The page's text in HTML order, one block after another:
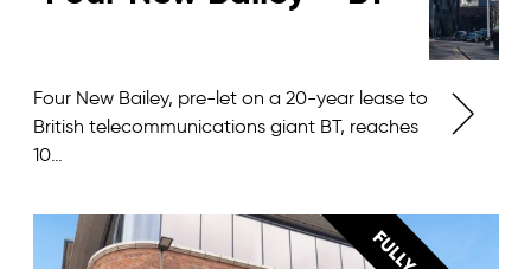
Four New Bailey, pre-let on a 20-year lease to
British telecommunications giant BT, reaches
10…